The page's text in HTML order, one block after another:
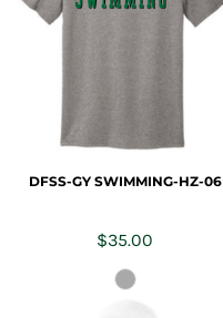
DFSS-GY SWIMMING-HZ-06
$35.00